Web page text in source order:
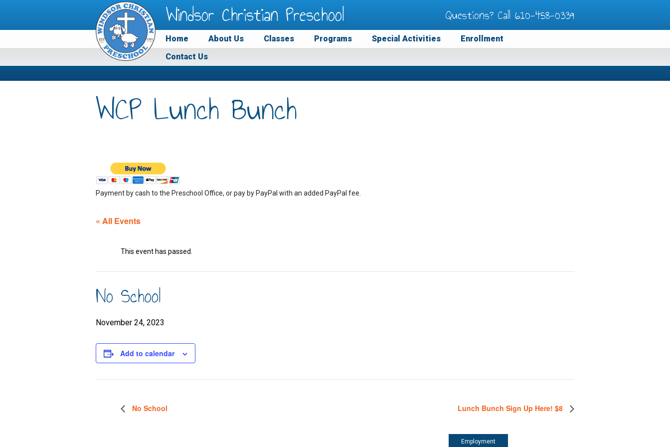
Windsor Christian Preschool Questions? Call 610-458-0339
Home About Us Classes Programs Special Activities
Enrollment
Contact Us
WCP Lunch Bunch
Payment by cash to the Preschool Office, or pay by PayPal with an added PayPal fee.
« All Events
This event has passed.
No School
November 24, 2023
Add to calendar
No School Lunch Bunch Sign Up Here! $8
Employment